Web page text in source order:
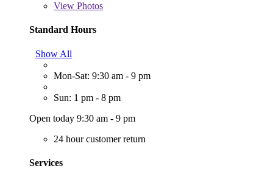
View Photos
Standard Hours
Show All
Mon-Sat: 9:30 am - 9 pm
Sun: 1 pm - 8 pm
Open today 9:30 am - 9 pm
24 hour customer return
Services